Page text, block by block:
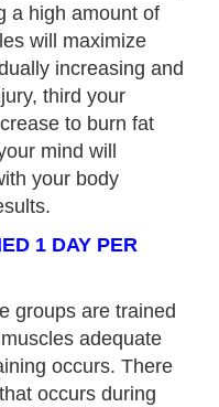
a high amount of
will maximize
increasing and
third your
to burn fat
mind will
your body
1 DAY PER
groups are trained
adequate
occurs. There
occurs during